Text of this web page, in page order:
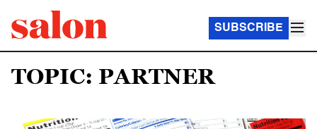
SUBSCRIBE
TOPIC: PARTNER